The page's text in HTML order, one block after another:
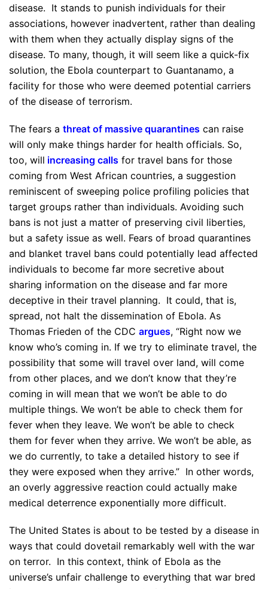
disease. It stands to punish individuals for their
associations, however inadvertent, rather than dealing
with them when they actually display signs of the
disease. To many, though, it will seem like a quick-fix
solution, the Ebola counterpart to Guantanamo, a
facility for those who were deemed potential carriers
of the disease of terrorism.
The fears a threat of massive quarantines can raise
will only make things harder for health officials. So,
too, will increasing calls for travel bans for those
coming from West African countries, a suggestion
reminiscent of sweeping police profiling policies that
target groups rather than individuals. Avoiding such
bans is not just a matter of preserving civil liberties,
but a safety issue as well. Fears of broad quarantines
and blanket travel bans could potentially lead affected
individuals to become far more secretive about
sharing information on the disease and far more
deceptive in their travel planning. It could, that is,
spread, not halt the dissemination of Ebola. As
Thomas Frieden of the CDC argues, “Right now we
know who’s coming in. If we try to eliminate travel, the
possibility that some will travel over land, will come
from other places, and we don’t know that they’re
coming in will mean that we won’t be able to do
multiple things. We won’t be able to check them for
fever when they leave. We won’t be able to check
them for fever when they arrive. We won’t be able, as
we do currently, to take a detailed history to see if
they were exposed when they arrive.” In other words,
an overly aggressive reaction could actually make
medical deterrence exponentially more difficult.
The United States is about to be tested by a disease in
ways that could dovetail remarkably well with the war
on terror. In this context, think of Ebola as the
universe’s unfair challenge to everything that war bred